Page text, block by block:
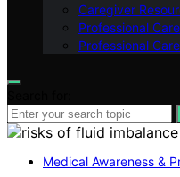
Caregiver
Professional
Professional
Medical Awareness &